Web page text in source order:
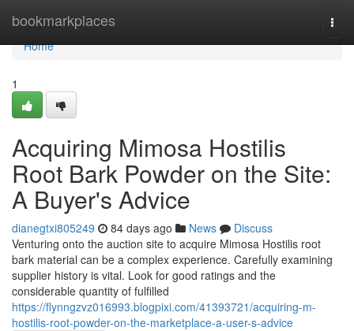
bookmarkplaces
Home
Home
1
Acquiring Mimosa Hostilis
Root Bark Powder on the Site:
A Buyer's Advice
dianegtxi805249 84 days ago News
Discuss
Venturing onto the auction site to acquire Mimosa Hostilis root
bark material can be a complex experience. Carefully examining
supplier history is vital. Look for good ratings and the
considerable quantity of fulfilled
https://flynngzvz016993.blogpixi.com/41393721/acquiring-m-
hostilis-root-powder-on-the-marketplace-a-user-s-advice